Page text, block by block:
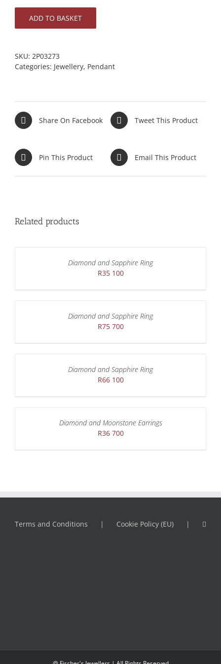
ADD TO BASKET
SKU: 2P03273
Categories: Jewellery, Pendant
Share On Facebook Tweet This Product
Pin This Product Email This Product
Related products
Diamond and Sapphire Ring
R35 100
Diamond and Sapphire Ring
R75 700
Diamond and Sapphire Ring
R66 100
Diamond and Moonstone Earrings
R36 700
Terms and Conditions Cookie Policy (EU)